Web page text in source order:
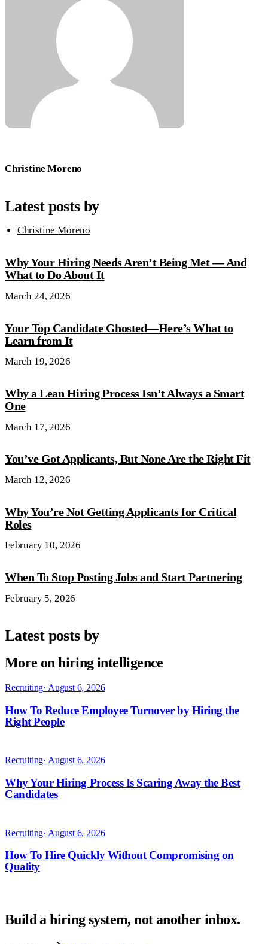
Christine Moreno
Latest posts by
Christine Moreno
Why Your Hiring Needs Aren’t Being Met — And
What to Do About It
March 24, 2026
Your Top Candidate Ghosted—Here’s What to
Learn from It
March 19, 2026
Why a Lean Hiring Process Isn’t Always a Smart
One
March 17, 2026
You’ve Got Applicants, But None Are the Right Fit
March 12, 2026
Why You’re Not Getting Applicants for Critical
Roles
February 10, 2026
When To Stop Posting Jobs and Start Partnering
February 5, 2026
Latest posts by
More on hiring intelligence
Build a hiring system, not another inbox.